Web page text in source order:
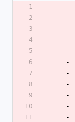
1
-
2
-
3
-
4
-
5
-
6
-
7
-
8
-
9
-
10
-
11
-